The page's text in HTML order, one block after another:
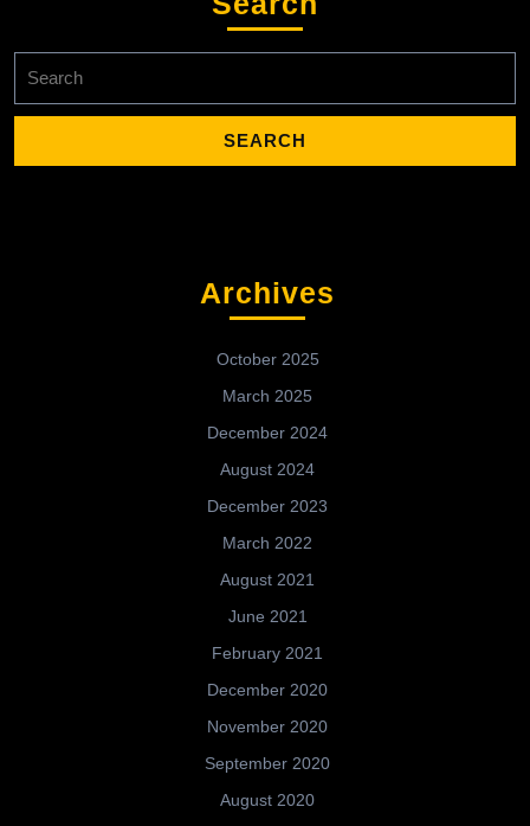
for:
Archives
October 2025
March 2025
December 2024
August 2024
December 2023
March 2022
August 2021
June 2021
February 2021
December 2020
November 2020
September 2020
August 2020